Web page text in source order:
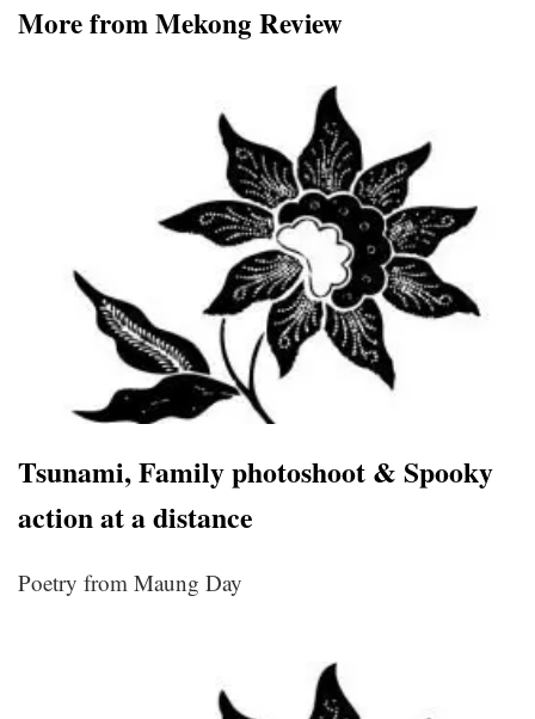
More from Mekong Review
Tsunami, Family photoshoot & Spooky
action at a distance
Poetry from Maung Day